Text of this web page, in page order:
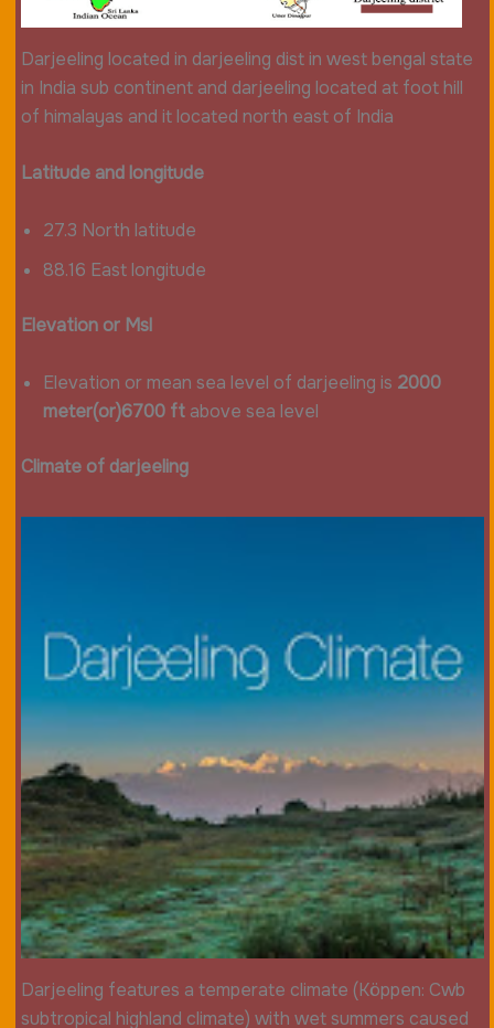
Darjeeling located in darjeeling dist in west bengal state
in India sub continent and darjeeling located at foot hill
of himalayas and it located north east of India
Latitude and longitude
27.3 North latitude
88.16 East longitude
Elevation or Msl
Elevation or mean sea level of darjeeling is 2000
meter(or)6700 ftabove sea level
Climate of darjeeling
Darjeeling features a temperate climate (Köppen: Cwb
subtropical highland climate) with wet summers caused